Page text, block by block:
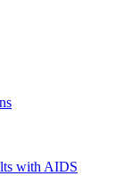
with AIDS